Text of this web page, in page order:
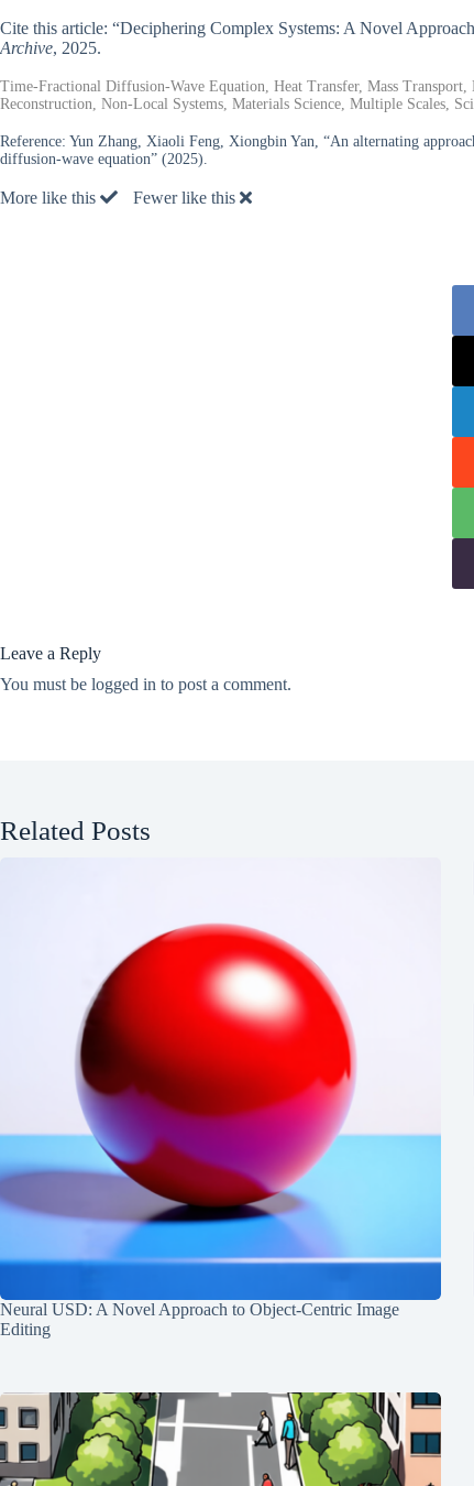
Cite this article: “Deciphering Complex Systems: A Novel
Archive, 2025.
Time-Fractional Diffusion-Wave Equation, Heat Transfer, Mass
Reconstruction, Non-Local Systems, Materials Science, Multiple Scales,
Reference: Yun Zhang, Xiaoli Feng, Xiongbin Yan, “An alternating
diffusion-wave equation” (2025).
More like this Fewer like this
Leave a Reply
You must be logged in to post a comment.
Related Posts
Neural USD: A Novel Approach to Object-Centric Image
Editing